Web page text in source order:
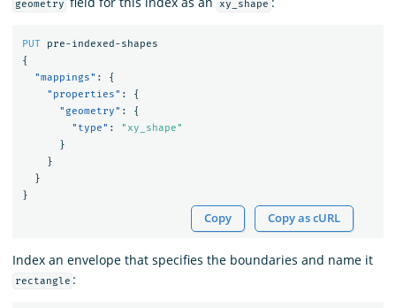
geometry xy_shape
PUT
pre-indexed-shapes
{
"mappings" :
{
"properties" :
{
"geometry" :
{
"type" :
"xy_shape"
}
}
}
}
Copy Copy as cURL
Index an envelope that specifies the boundaries and name it
rectangle :